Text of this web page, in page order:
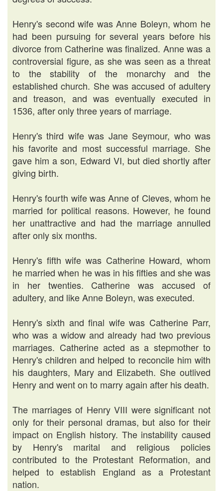
Henry's second wife was Anne Boleyn, whom he
had been pursuing for several years before his
divorce from Catherine was finalized. Anne was a
controversial figure, as she was seen as a threat
to the stability of the monarchy and the
established church. She was accused of adultery
and treason, and was eventually executed in
1536, after only three years of marriage.
Henry's third wife was Jane Seymour, who was
his favorite and most successful marriage. She
gave him a son, Edward VI, but died shortly after
giving birth.
Henry's fourth wife was Anne of Cleves, whom he
married for political reasons. However, he found
her unattractive and had the marriage annulled
after only six months.
Henry's fifth wife was Catherine Howard, whom
he married when he was in his fifties and she was
in her twenties. Catherine was accused of
adultery, and like Anne Boleyn, was executed.
Henry's sixth and final wife was Catherine Parr,
who was a widow and already had two previous
marriages. Catherine acted as a stepmother to
Henry's children and helped to reconcile him with
his daughters, Mary and Elizabeth. She outlived
Henry and went on to marry again after his death.
The marriages of Henry VIII were significant not
only for their personal dramas, but also for their
impact on English history. The instability caused
by Henry's marital and religious policies
contributed to the Protestant Reformation, and
helped to establish England as a Protestant
nation.